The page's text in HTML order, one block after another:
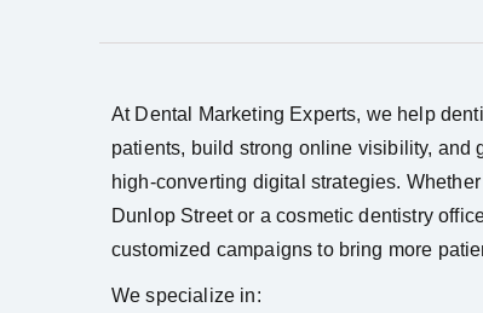
At Dental Marketing Experts, we help
patients, build strong online visibility, and
high-converting digital strategies.
Dunlop Street or a cosmetic dentistry
customized campaigns to bring more
We specialize in: